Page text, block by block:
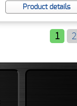
Product details
1 2